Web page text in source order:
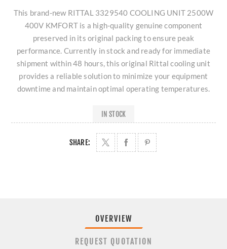
This brand-new RITTAL 3329540 COOLING UNIT 2500W
400V KMFORT is a high-quality genuine component
preserved in its original packing to ensure peak
performance. Currently in stock and ready for immediate
shipment within 48 hours, this original Rittal cooling unit
provides a reliable solution to minimize your equipment
downtime and maintain optimal operating temperatures.
IN STOCK
SHARE:
OVERVIEW
REQUEST QUOTATION